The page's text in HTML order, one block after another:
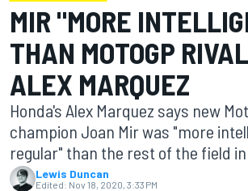
MIR "MORE
THAN MOTOGP
ALEX MARQUEZ
Honda's Alex Marquez says new
champion Joan Mir was "more
regular" than the rest of the field in
Lewis Duncan
Edited: Nov 18, 2020, 3:33 PM